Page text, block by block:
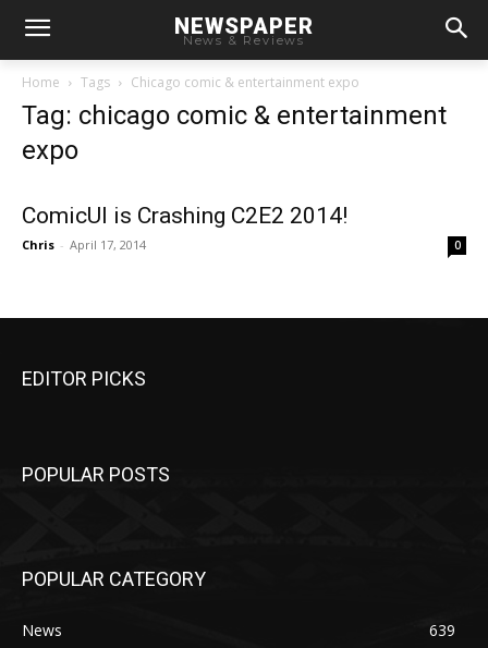
NEWSPAPER
News & Reviews
Home Tags Chicago comic & entertainment expo
Tag: chicago comic & entertainment
expo
ComicUI is Crashing C2E2 2014!
Chris - April 17, 2014 0
EDITOR PICKS
POPULAR POSTS
POPULAR CATEGORY
News
639